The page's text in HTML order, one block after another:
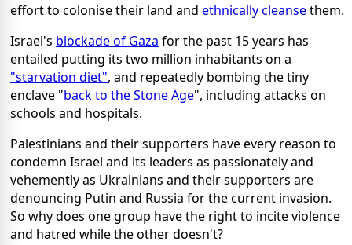
effort to colonise their land and ethnically cleansethem.
Israel's blockade of Gaza for the past 15 years has
entailed putting its two million inhabitants on a
"starvation diet", and repeatedly bombing the tiny
enclave "back to the Stone Age", including attacks on
schools and hospitals.
Palestinians and their supporters have every reason to
condemn Israel and its leaders as passionately and
vehemently as Ukrainians and their supporters are
denouncing Putin and Russia for the current invasion.
So why does one group have the right to incite violence
and hatred while the other doesn't?